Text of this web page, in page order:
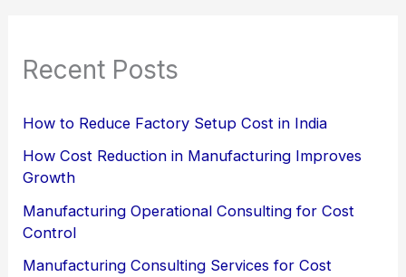
Recent Posts
How to Reduce Factory Setup Cost in India
How Cost Reduction in Manufacturing Improves
Growth
Manufacturing Operational Consulting for Cost
Control
Manufacturing Consulting Services for Cost